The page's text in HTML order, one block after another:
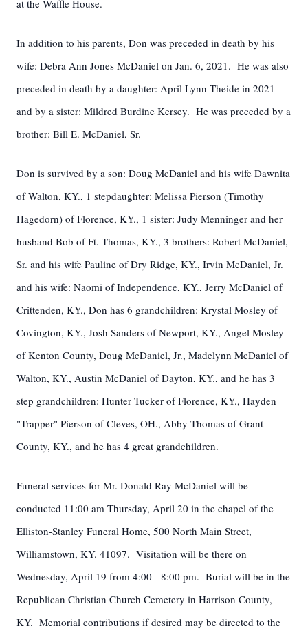
at the Waffle House.
In addition to his parents, Don was preceded in death by his
wife: Debra Ann Jones McDaniel on Jan. 6, 2021. He was also
preceded in death by a daughter: April Lynn Theide in 2021
and by a sister: Mildred Burdine Kersey. He was preceded by a
brother: Bill E. McDaniel, Sr.
Don is survived by a son: Doug McDaniel and his wife Dawnita
of Walton, KY., 1 stepdaughter: Melissa Pierson (Timothy
Hagedorn) of Florence, KY., 1 sister: Judy Menninger and her
husband Bob of Ft. Thomas, KY., 3 brothers: Robert McDaniel,
Sr. and his wife Pauline of Dry Ridge, KY., Irvin McDaniel, Jr.
and his wife: Naomi of Independence, KY., Jerry McDaniel of
Crittenden, KY., Don has 6 grandchildren: Krystal Mosley of
Covington, KY., Josh Sanders of Newport, KY., Angel Mosley
of Kenton County, Doug McDaniel, Jr., Madelynn McDaniel of
Walton, KY., Austin McDaniel of Dayton, KY., and he has 3
step grandchildren: Hunter Tucker of Florence, KY., Hayden
"Trapper" Pierson of Cleves, OH., Abby Thomas of Grant
County, KY., and he has 4 great grandchildren.
Funeral services for Mr. Donald Ray McDaniel will be
conducted 11:00 am Thursday, April 20 in the chapel of the
Elliston-Stanley Funeral Home, 500 North Main Street,
Williamstown, KY. 41097. Visitation will be there on
Wednesday, April 19 from 4:00 - 8:00 pm. Burial will be in the
Republican Christian Church Cemetery in Harrison County,
KY. Memorial contributions if desired may be directed to the